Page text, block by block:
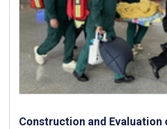
Construction and Evaluation